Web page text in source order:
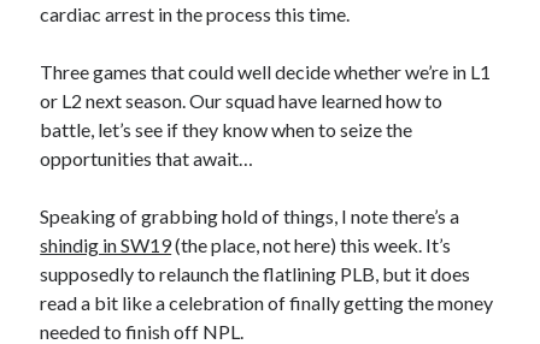
cardiac arrest in the process this time.
Three games that could well decide whether we’re in L1
or L2 next season. Our squad have learned how to
battle, let’s see if they know when to seize the
opportunities that await…
Speaking of grabbing hold of things, I note there’s a
shindig in SW19(the place, not here) this week. It’s
supposedly to relaunch the flatlining PLB, but it does
read a bit like a celebration of finally getting the money
needed to finish off NPL.